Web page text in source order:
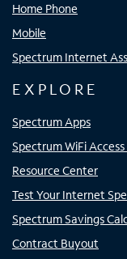
Home Phone
Mobile
Spectrum Internet
EXPLORE
Spectrum Apps
Spectrum WiFi
Resource Center
Test Your Internet
Spectrum Savings
Contract Buyout